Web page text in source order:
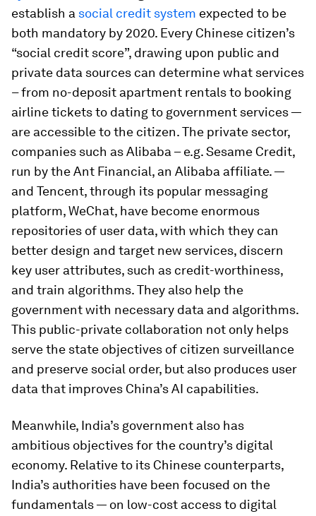
establish a social credit system expected to be
both mandatory by 2020. Every Chinese citizen’s
“social credit score”, drawing upon public and
private data sources can determine what services
– from no-deposit apartment rentals to booking
airline tickets to dating to government services —
are accessible to the citizen. The private sector,
companies such as Alibaba – e.g. Sesame Credit,
run by the Ant Financial, an Alibaba affiliate. —
and Tencent, through its popular messaging
platform, WeChat, have become enormous
repositories of user data, with which they can
better design and target new services, discern
key user attributes, such as credit-worthiness,
and train algorithms. They also help the
government with necessary data and algorithms.
This public-private collaboration not only helps
serve the state objectives of citizen surveillance
and preserve social order, but also produces user
data that improves China’s AI capabilities.
Meanwhile, India’s government also has
ambitious objectives for the country’s digital
economy. Relative to its Chinese counterparts,
India’s authorities have been focused on the
fundamentals — on low-cost access to digital